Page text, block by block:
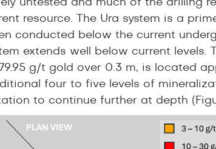
untested and much of the drilling
resource. The Ura system is a
conducted below the current
extends well below current levels.
g/t gold over 0.3 m, is located
four to five levels of
to continue further at depth